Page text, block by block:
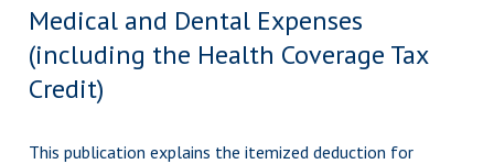
Medical and Dental Expenses
(including the Health Coverage Tax
Credit)
This publication explains the itemized deduction for